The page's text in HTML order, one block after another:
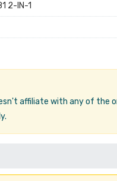
2-IN-1
affiliate with any of the